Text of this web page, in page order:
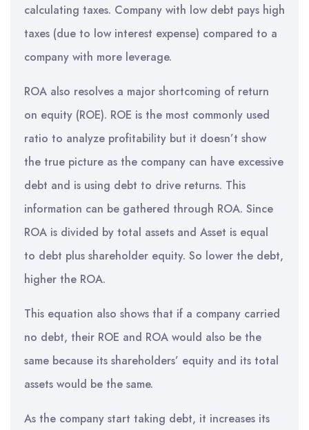
calculating taxes. Company with low debt pays high
taxes (due to low interest expense) compared to a
company with more leverage.
ROA also resolves a major shortcoming of return
on equity (ROE). ROE is the most commonly used
ratio to analyze profitability but it doesn’t show
the true picture as the company can have excessive
debt and is using debt to drive returns. This
information can be gathered through ROA. Since
ROA is divided by total assets and Asset is equal
to debt plus shareholder equity. So lower the debt,
higher the ROA.
This equation also shows that if a company carried
no debt, their ROE and ROA would also be the
same because its shareholders’ equity and its total
assets would be the same.
As the company start taking debt, it increases its